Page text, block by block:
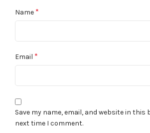
Name *
Email *
Save my name, email, and website in this
next time I comment.